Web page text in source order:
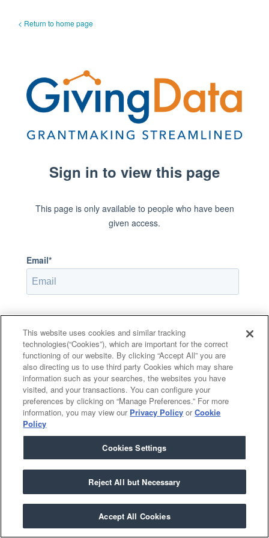
< Return to home page
Sign in to view this page
This page is only available to people who have been
given access.
Email*
Remember Me
Forgot your password?
This website uses cookies and similar tracking
technologies(“Cookies”), which are important for the correct
functioning of our website. By clicking “Accept All” you are
also directing us to use third party Cookies which may share
information such as your searches, the websites you have
visited, and your transactions. You can configure your
preferences by clicking on “Manage Preferences.” For more
information, you may view our Privacy Policy orCookie
Policy
Cookies Settings
Reject All but Necessary
Accept All Cookies